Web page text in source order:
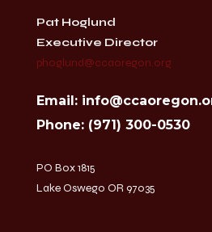
Pat Hoglund
Executive Director
phoglund@ccaoregon.org
Email:
Phone: (971) 300-0530
PO Box 1815
Lake Oswego OR 97035